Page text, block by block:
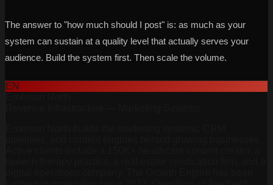
The answer to "how much should I post" is: as much as your
system can sustain at a quality level that actually serves your
audience. Build the system first. Then scale the volume.
EN